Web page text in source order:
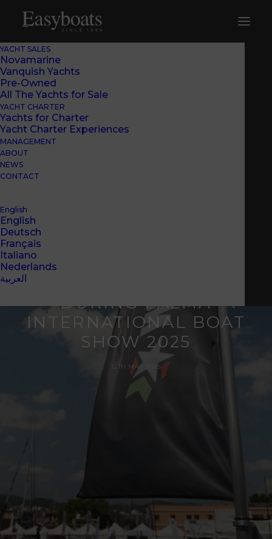
YACHT SALES
Novamarine
Vanquish Yachts
Pre-Owned
All The Yachts for Sale
YACHT CHARTER
Yachts for Charter
Yacht Charter Experiences
MANAGEMENT
ABOUT
NEWS
CONTACT
English
English
Deutsch
Français
Italiano
Nederlands
العربية
BS120 BLACK SHIVER
DURING PALMA
INTERNATIONAL BOAT
SHOW 2025
12TH MAY 2025